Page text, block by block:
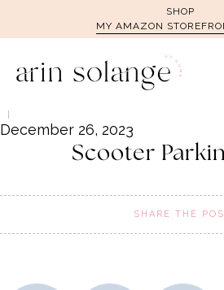
SHOP
MY AMAZON
December 26, 2023
Scooter
SHARE THE